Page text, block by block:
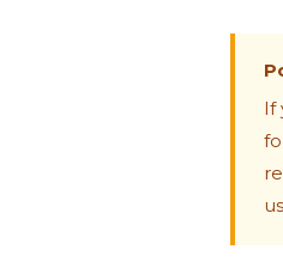
If